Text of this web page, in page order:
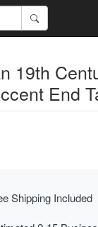
19th
End
Shipping Included